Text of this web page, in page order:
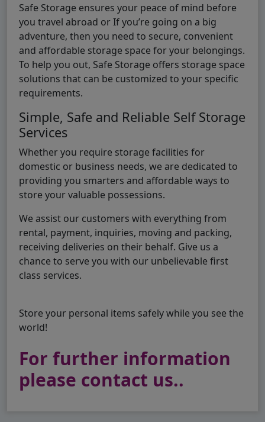
Safe Storage ensures your peace of mind before
you travel abroad or If you’re going on a big
adventure, then you need to secure, convenient
and affordable storage space for your belongings.
To help you out, Safe Storage offers storage space
solutions that can be customized to your specific
requirements.
Simple, Safe and Reliable Self Storage
Services
Whether you require storage facilities for
domestic or business needs, we are dedicated to
providing you smarters and affordable ways to
store your valuable possessions.
We assist our customers with everything from
rental, payment, inquiries, moving and packing,
receiving deliveries on their behalf. Give us a
chance to serve you with our unbelievable first
class services.
Store your personal items safely while you see the
world!
For further information
please contact us..